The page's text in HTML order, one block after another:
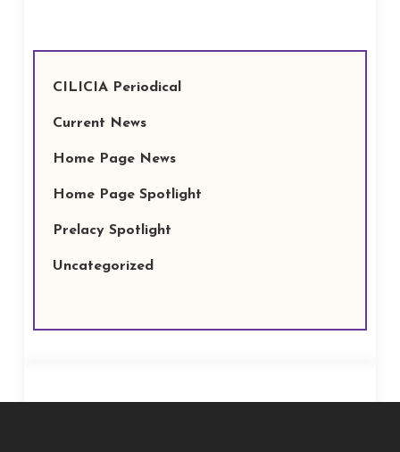
CILICIA Periodical
Current News
Home Page News
Home Page Spotlight
Prelacy Spotlight
Uncategorized